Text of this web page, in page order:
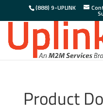
(888) 9-UPLINK
Product